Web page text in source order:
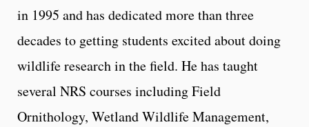
in 1995 and has dedicated more than three
decades to getting students excited about doing
wildlife research in the field. He has taught
several NRS courses including Field
Ornithology, Wetland Wildlife Management,